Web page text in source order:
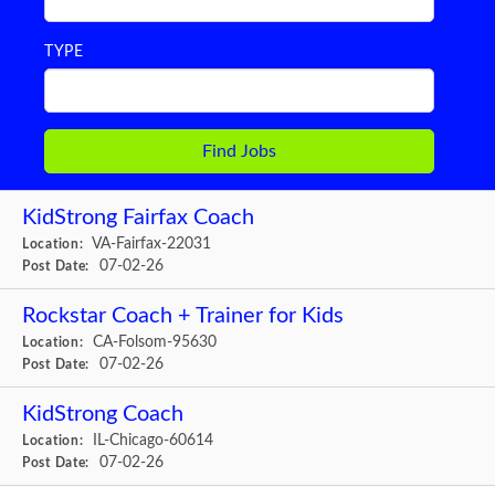
TYPE
KidStrong Fairfax Coach
Location: VA-Fairfax-22031
Post Date: 07-02-26
Rockstar Coach + Trainer for Kids
Location: CA-Folsom-95630
Post Date: 07-02-26
KidStrong Coach
Location: IL-Chicago-60614
Post Date: 07-02-26